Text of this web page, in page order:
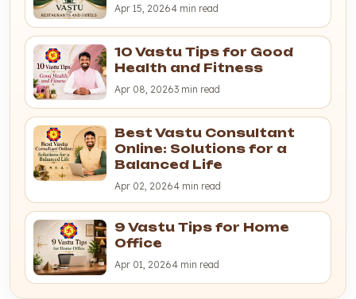
Apr 15, 20264 min read
10 Vastu Tips for Good
Health and Fitness
Apr 08, 20263 min read
Best Vastu Consultant
Online: Solutions for a
Balanced Life
Apr 02, 20264 min read
9 Vastu Tips for Home
Office
Apr 01, 20264 min read